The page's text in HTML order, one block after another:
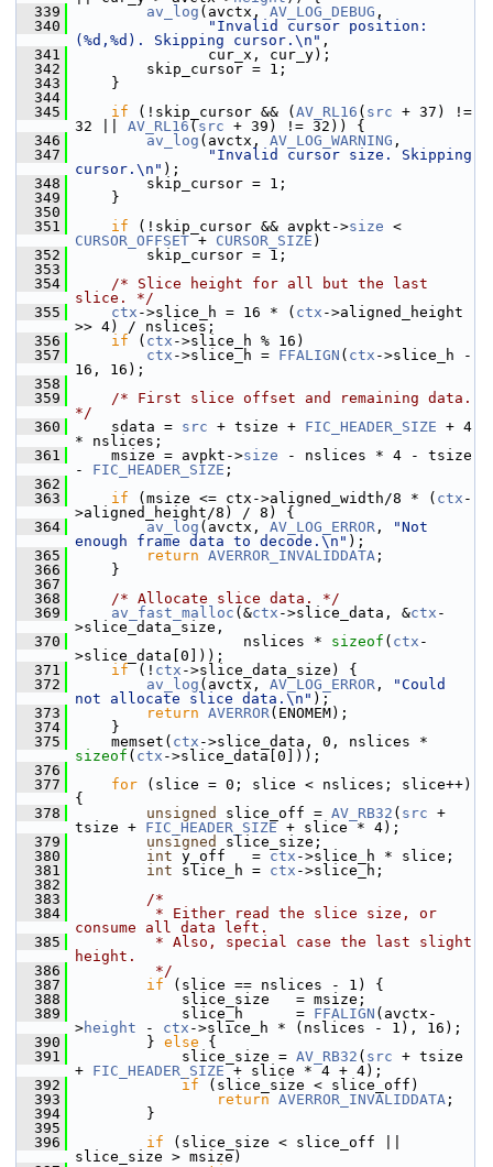
  339
av_log (avctx, AV_LOG_DEBUG ,
  340
"Invalid cursor position:
(%d,%d). Skipping cursor.\n" ,
  341
cur_x, cur_y);
  342
skip_cursor = 1;
  343
}
  344
  345
if (!skip_cursor && ( AV_RL16 ( src + 37) !=
32 || AV_RL16 ( src + 39) != 32)) {
  346
av_log (avctx, AV_LOG_WARNING ,
  347
"Invalid cursor size. Skipping
cursor.\n" );
  348
skip_cursor = 1;
  349
}
  350
  351
if (!skip_cursor && avpkt->size
CURSOR_OFFSET + CURSOR_SIZE )
  352
skip_cursor = 1;
  353
  354
/* Slice height for all but the last
slice. */
  355
ctx ->slice_h = 16 * ( ctx ->aligned_height
>> 4) / nslices;
  356
if ( ctx ->slice_h % 16)
  357
ctx ->slice_h = FFALIGN ( ctx ->slice_h -
16, 16);
  358
  359
/* First slice offset and remaining data.
*/
  360
sdata = src + tsize + FIC_HEADER_SIZE + 4
* nslices;
  361
msize = avpkt->size - nslices * 4 - tsize
- FIC_HEADER_SIZE ;
  362
  363
if (msize <= ctx->aligned_width/8 * ( ctx -
>aligned_height/8) / 8) {
  364
av_log (avctx, AV_LOG_ERROR ,
"Not
enough frame data to decode.\n" );
  365
return AVERROR_INVALIDDATA ;
  366
}
  367
  368
/* Allocate slice data. */
  369
av_fast_malloc (&ctx ->slice_data, &ctx -
>slice_data_size,
  370
nslices * sizeof ( ctx -
>slice_data[0]));
  371
if (! ctx ->slice_data_size) {
  372
av_log (avctx, AV_LOG_ERROR ,
"Could
not allocate slice data.\n" );
  373
return AVERROR(ENOMEM);
  374
}
  375
memset( ctx
sizeof ( ctx ->slice_data[0]));
  376
  377
for (slice = 0; slice < nslices; slice++)
{
  378
unsigned slice_off = AV_RB32 ( src +
tsize + FIC_HEADER_SIZE + slice * 4);
  379
unsigned
slice_size;
  380
int y_off   = ctx ->slice_h * slice;
  381
int slice_h = ctx ->slice_h;
  382
  383
/*
  384
         * Either read the slice size, or
consume all data left.
  385
         * Also, special case the last slight
height.
  386
         */
  387
if (slice == nslices - 1) {
  388
slice_size   = msize;
  389
slice_h      = FFALIGN (avctx-
>height - ctx ->slice_h * (nslices - 1), 16);
  390
} else {
  391
slice_size = AV_RB32 ( src + tsize
+ FIC_HEADER_SIZE + slice * 4 + 4);
  392
if (slice_size < slice_off)
  393
return AVERROR_INVALIDDATA ;
  394
}
  395
  396
if (slice_size < slice_off ||
slice_size > msize)